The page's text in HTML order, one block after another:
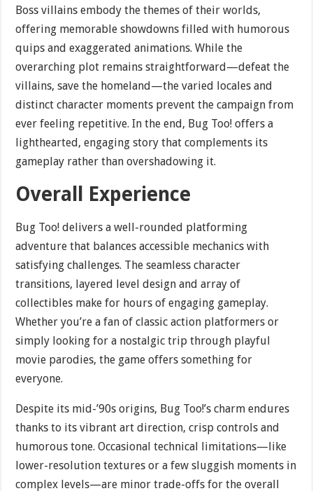
Boss villains embody the themes of their worlds,
offering memorable showdowns filled with humorous
quips and exaggerated animations. While the
overarching plot remains straightforward—defeat the
villains, save the homeland—the varied locales and
distinct character moments prevent the campaign from
ever feeling repetitive. In the end, Bug Too! offers a
lighthearted, engaging story that complements its
gameplay rather than overshadowing it.
Overall Experience
Bug Too! delivers a well-rounded platforming
adventure that balances accessible mechanics with
satisfying challenges. The seamless character
transitions, layered level design and array of
collectibles make for hours of engaging gameplay.
Whether you’re a fan of classic action platformers or
simply looking for a nostalgic trip through playful
movie parodies, the game offers something for
everyone.
Despite its mid-’90s origins, Bug Too!’s charm endures
thanks to its vibrant art direction, crisp controls and
humorous tone. Occasional technical limitations—like
lower-resolution textures or a few sluggish moments in
complex levels—are minor trade-offs for the overall